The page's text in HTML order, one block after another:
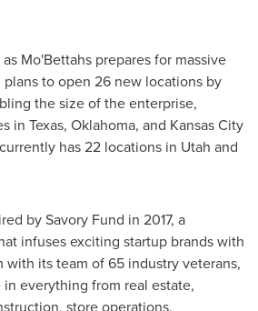
Mo'Bettahs prepares for massive
to open 26 new locations by
the size of the enterprise,
in Texas, Oklahoma, and Kansas City
has 22 locations in Utah and
by Savory Fund in 2017, a
infuses exciting startup brands with
with its team of 65 industry veterans,
everything from real estate,
store operations,